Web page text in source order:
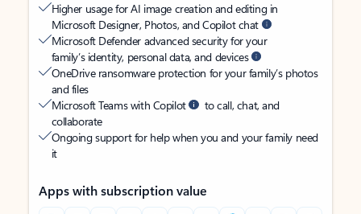
Higher usage for AI image creation and editing in
Microsoft Designer, Photos, and Copilot chat
Microsoft Defender advanced security for your
family’s identity, personal data, and devices
OneDrive ransomware protection for your family’s photos
and files
Microsoft Teams with Copilot
to call, chat, and
collaborate
Ongoing support for help when you and your family need
it
Apps with subscription value